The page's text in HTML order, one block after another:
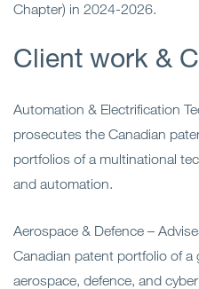
Chapter) in 2024-2026.
Client work &
Automation & Electrification
prosecutes the Canadian
portfolios of a multinational
and automation.
Aerospace & Defence –
Canadian patent portfolio of
aerospace, defence, and